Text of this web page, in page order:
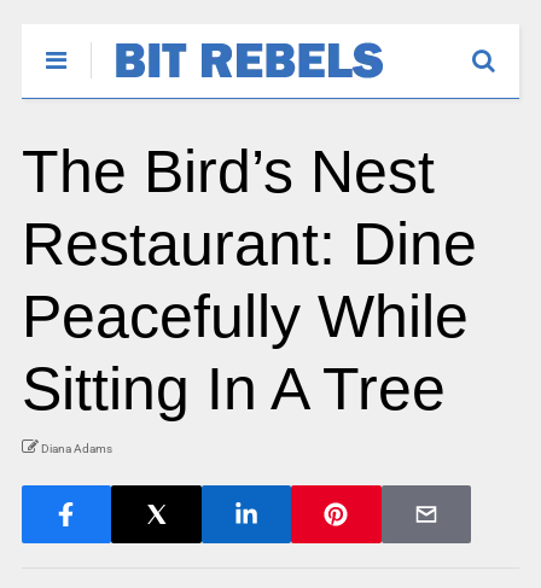
The Bird’s Nest
Restaurant: Dine
Peacefully While
Sitting In A Tree
Diana Adams